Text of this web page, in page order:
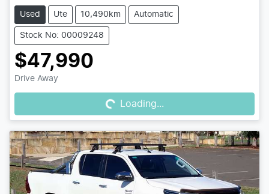
Used Ute 10,490km Automatic
Stock No: 00009248
$47,990
Drive Away Loading... Loading...